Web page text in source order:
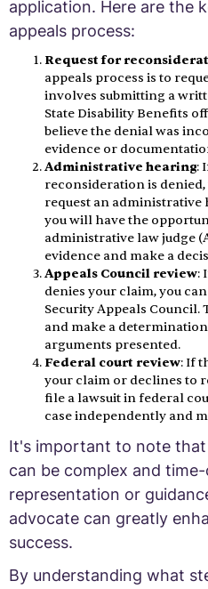
application. Here are the
appeals process:
Request for
appeals process is to
involves submitting a
State Disability Benefits
believe the denial was
evidence or
Administrative hearing:
reconsideration is
request an
you will have the
administrative law judge
evidence and make a
Appeals Council review:
denies your claim, you
Security Appeals Council.
and make a
arguments presented.
Federal court review: If
your claim or declines to
file a lawsuit in federal
case independently and
It's important to note that
can be complex and
representation or
advocate can greatly
success.
By understanding what